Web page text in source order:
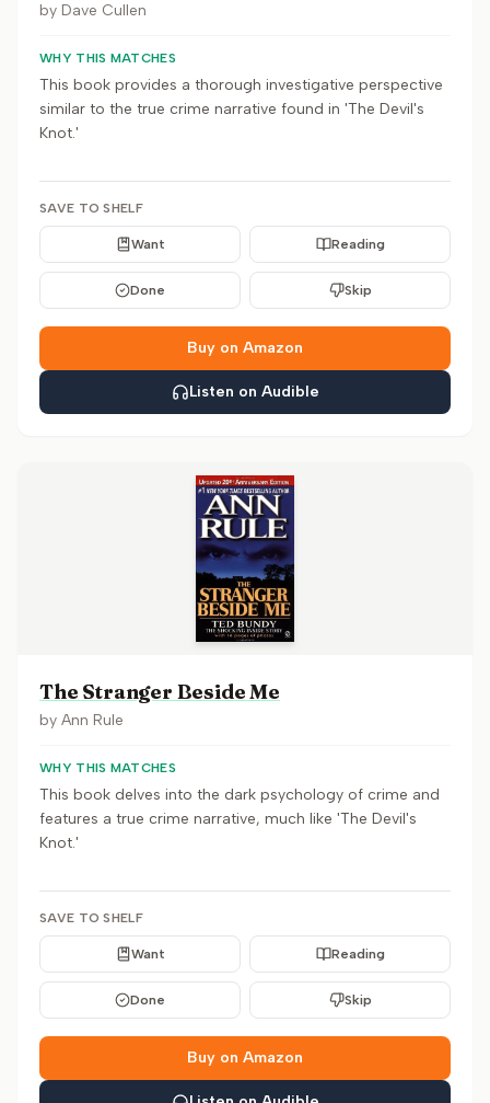
by Dave Cullen
WHY THIS MATCHES
This book provides a thorough investigative perspective
similar to the true crime narrative found in 'The Devil's
Knot.'
SAVE TO SHELF
Want Reading
Done Skip
Buy on Amazon
Listen on Audible
The Stranger Beside Me
by Ann Rule
WHY THIS MATCHES
This book delves into the dark psychology of crime and
features a true crime narrative, much like 'The Devil's
Knot.'
SAVE TO SHELF
Want Reading
Done Skip
Buy on Amazon